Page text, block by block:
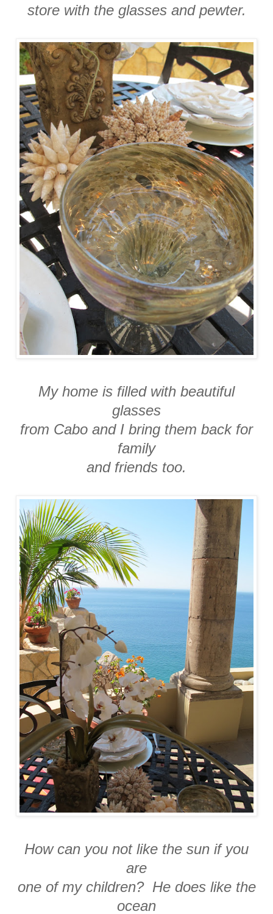
store with the glasses and pewter.
My home is filled with beautiful
glasses
from Cabo and I bring them back for
family
and friends too.
How can you not like the sun if you
are
one of my children? He does like the
ocean